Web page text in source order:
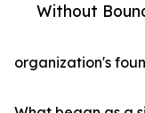
Without
organization's